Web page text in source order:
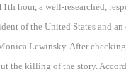
hour, a well-researched,
of the United States and
Lewinsky. After
the killing of the story.